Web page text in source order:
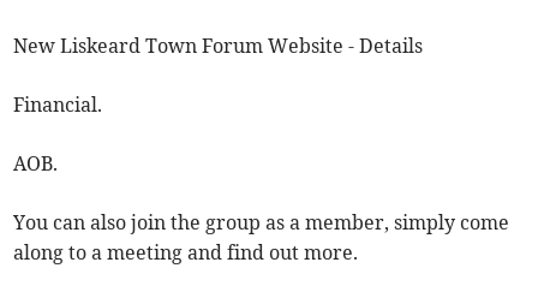
New Liskeard Town Forum Website - Details
Financial.
AOB.
You can also join the group as a member, simply come
along to a meeting and find out more.